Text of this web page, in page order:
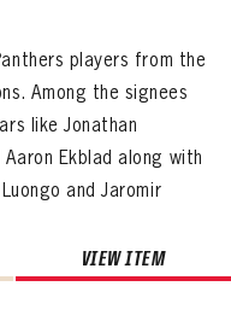
players from the
Among the signees
like Jonathan
Ekblad along with
and Jaromir
VIEW ITEM